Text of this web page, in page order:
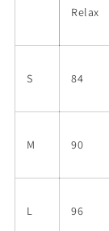
Relax
S 84
M 90
L 96